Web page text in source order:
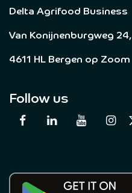
Delta Agrifood Business
Van Konijnenburgweg 24,
4611 HL Bergen op Zoom
Follow us